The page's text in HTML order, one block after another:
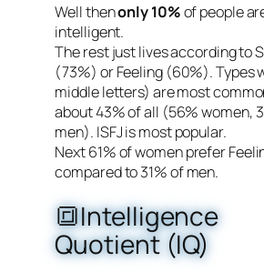
Well thenonly 10%of people
intelligent.
The rest just lives according to
(73%) or Feeling (60%). Types
middle letters) are most
about 43% of all (56% women,
men). ISFJ is most popular.
Next 61% of women prefer
compared to 31% of men.
🔳Intelligence
Quotient (IQ)